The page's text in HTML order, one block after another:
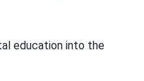
education into the